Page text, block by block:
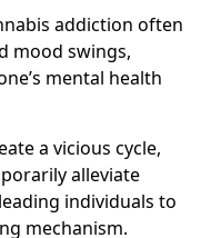
addiction often
mood swings,
mental health
a vicious cycle,
alleviate
individuals to
mechanism.